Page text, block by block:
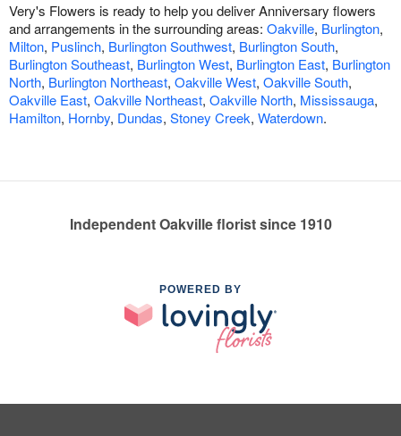
Very's Flowers is ready to help you deliver Anniversary flowers
and arrangements in the surrounding areas: Oakville, Burlington,
Milton, Puslinch, Burlington Southwest, Burlington South,
Burlington Southeast, Burlington West, Burlington East, Burlington
North, Burlington Northeast, Oakville West, Oakville South,
Oakville East, Oakville Northeast, Oakville North, Mississauga,
Hamilton, Hornby, Dundas, Stoney Creek, Waterdown.
Independent Oakville florist since 1910
POWERED BY